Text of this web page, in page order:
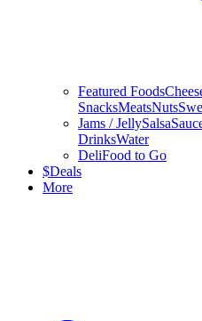
Featured Foods
SnacksMeatsNuts
Jams / JellySalsa
DrinksWater
DeliFood to Go
$Deals
More